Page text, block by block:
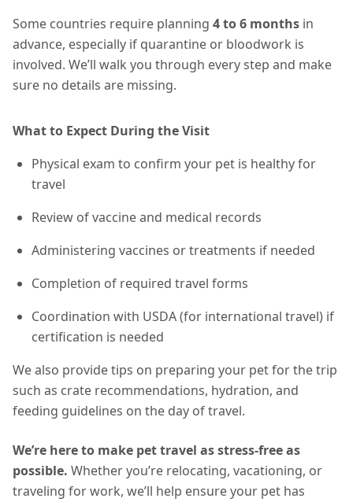
Some countries require planning 4 to 6 months in
advance, especially if quarantine or bloodwork is
involved. We’ll walk you through every step and make
sure no details are missing.
What to Expect During the Visit
Physical exam to confirm your pet is healthy for
travel
Review of vaccine and medical records
Administering vaccines or treatments if needed
Completion of required travel forms
Coordination with USDA (for international travel) if
certification is needed
We also provide tips on preparing your pet for the trip
such as crate recommendations, hydration, and
feeding guidelines on the day of travel.
We’re here to make pet travel as stress-free as
possible. Whether you’re relocating, vacationing, or
traveling for work, we’ll help ensure your pet has